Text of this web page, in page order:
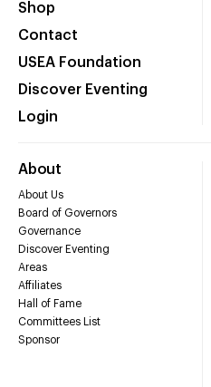
Shop
Contact
USEA Foundation
Discover Eventing
Login
About
About Us
Board of Governors
Governance
Discover Eventing
Areas
Affiliates
Hall of Fame
Committees List
Sponsor